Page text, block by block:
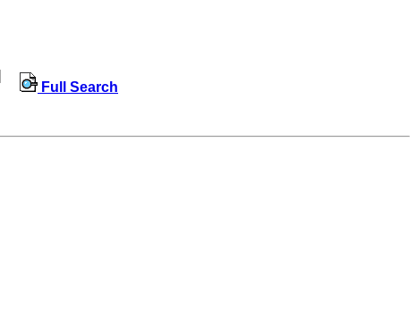
Full Search